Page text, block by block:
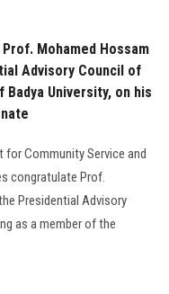
Mohamed Hossam
Advisory Council of
University, on his
for Community Service and
congratulate Prof.
Presidential Advisory
as a member of the